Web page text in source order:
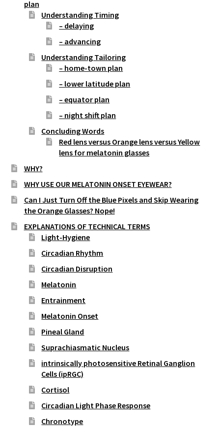
plan
Understanding Timing
– delaying
– advancing
Understanding Tailoring
– home-town plan
– lower latitude plan
– equator plan
– night shift plan
Concluding Words
Red lens versus Orange lens versus Yellow
lens for melatonin glasses
WHY?
WHY USE OUR MELATONIN ONSET EYEWEAR?
Can I Just Turn Off the Blue Pixels and Skip Wearing
the Orange Glasses? Nope!
EXPLANATIONS OF TECHNICAL TERMS
Light-Hygiene
Circadian Rhythm
Circadian Disruption
Melatonin
Entrainment
Melatonin Onset
Pineal Gland
Suprachiasmatic Nucleus
intrinsically photosensitive Retinal Ganglion
Cells (ipRGC)
Cortisol
Circadian Light Phase Response
Chronotype